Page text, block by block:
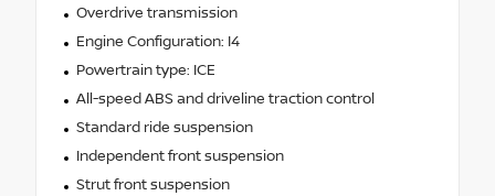
Overdrive transmission
Engine Configuration: I4
Powertrain type: ICE
All-speed ABS and driveline traction control
Standard ride suspension
Independent front suspension
Strut front suspension